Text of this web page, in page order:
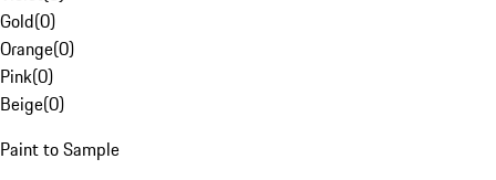
Gold(0)
Orange(0)
Pink(0)
Beige(0)
Paint to Sample